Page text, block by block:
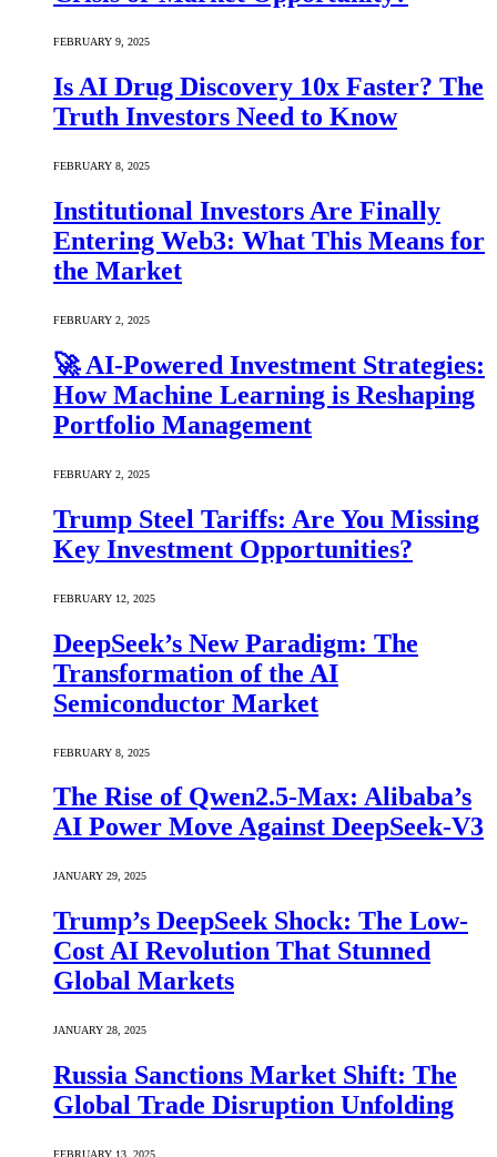
FEBRUARY 9, 2025
Is AI Drug Discovery 10x Faster? The
Truth Investors Need to Know
FEBRUARY 8, 2025
Institutional Investors Are Finally
Entering Web3: What This Means for
the Market
FEBRUARY 2, 2025
🚀 AI-Powered Investment Strategies:
How Machine Learning is Reshaping
Portfolio Management
FEBRUARY 2, 2025
Trump Steel Tariffs: Are You Missing
Key Investment Opportunities?
FEBRUARY 12, 2025
DeepSeek’s New Paradigm: The
Transformation of the AI
Semiconductor Market
FEBRUARY 8, 2025
The Rise of Qwen2.5-Max: Alibaba’s
AI Power Move Against DeepSeek-V3
JANUARY 29, 2025
Trump’s DeepSeek Shock: The Low-
Cost AI Revolution That Stunned
Global Markets
JANUARY 28, 2025
Russia Sanctions Market Shift: The
Global Trade Disruption Unfolding
FEBRUARY 13, 2025